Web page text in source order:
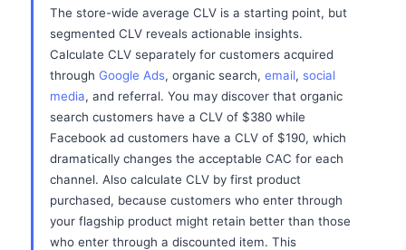
The store-wide average CLV is a starting point, but
segmented CLV reveals actionable insights.
Calculate CLV separately for customers acquired
through Google Ads, organic search, email, social
media, and referral. You may discover that organic
search customers have a CLV of $380 while
Facebook ad customers have a CLV of $190, which
dramatically changes the acceptable CAC for each
channel. Also calculate CLV by first product
purchased, because customers who enter through
your flagship product might retain better than those
who enter through a discounted item. This